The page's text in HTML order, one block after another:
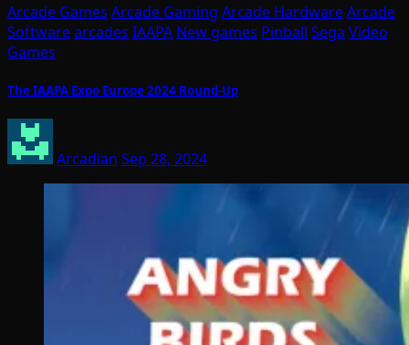
Arcade Games Arcade Gaming Arcade HardwareArcade
Softwarearcades IAAPA New games Pinball Sega Video
Games
The IAAPA Expo Europe 2024 Round-Up
Arcadian Sep 28, 2024